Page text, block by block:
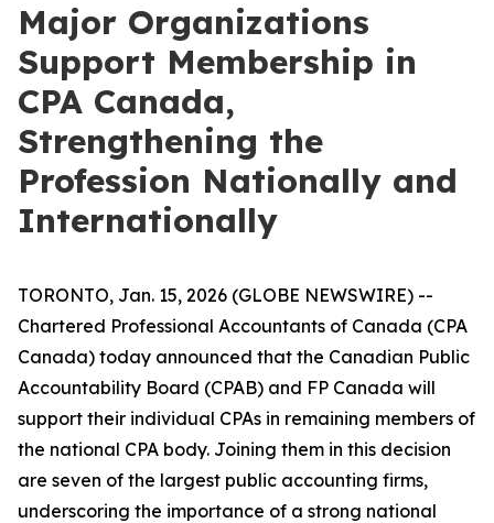
Major Organizations
Support Membership in
CPA Canada,
Strengthening the
Profession Nationally and
Internationally
TORONTO, Jan. 15, 2026 (GLOBE NEWSWIRE) --
Chartered Professional Accountants of Canada (CPA
Canada) today announced that the Canadian Public
Accountability Board (CPAB) and FP Canada will
support their individual CPAs in remaining members of
the national CPA body. Joining them in this decision
are seven of the largest public accounting firms,
underscoring the importance of a strong national